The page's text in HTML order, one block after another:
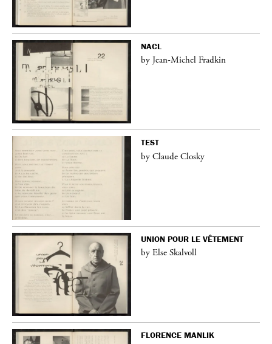
NACL
by Jean-Michel Fradkin
TEST
by Claude Closky
UNION POUR LE VÊTEMENT
by Else Skalvoll
FLORENCE MANLIK